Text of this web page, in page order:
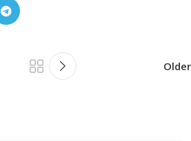
Older